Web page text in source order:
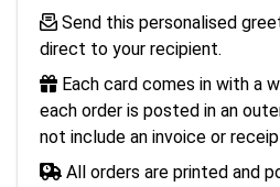
Send this personalised
direct to your recipient.
Each card comes in with a
each order is posted in an
not include an invoice or
All orders are printed and